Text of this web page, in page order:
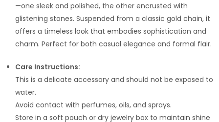
—one sleek and polished, the other encrusted with
glistening stones. Suspended from a classic gold chain, it
offers a timeless look that embodies sophistication and
charm. Perfect for both casual elegance and formal flair.
Care Instructions:
This is a delicate accessory and should not be exposed to
water.
Avoid contact with perfumes, oils, and sprays.
Store in a soft pouch or dry jewelry box to maintain shine